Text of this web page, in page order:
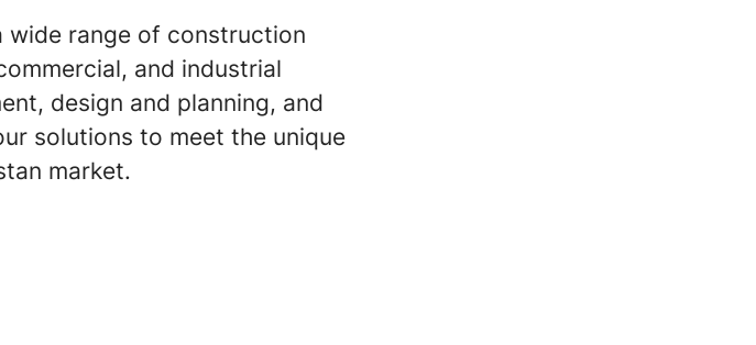
wide range of construction
and industrial
design and planning, and
solutions to meet the unique
market.